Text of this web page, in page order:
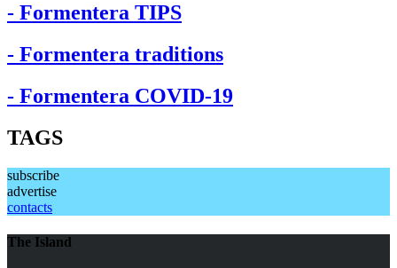
- Formentera TIPS
- Formentera traditions
- Formentera COVID-19
TAGS
subscribe
advertise
contacts
The Island